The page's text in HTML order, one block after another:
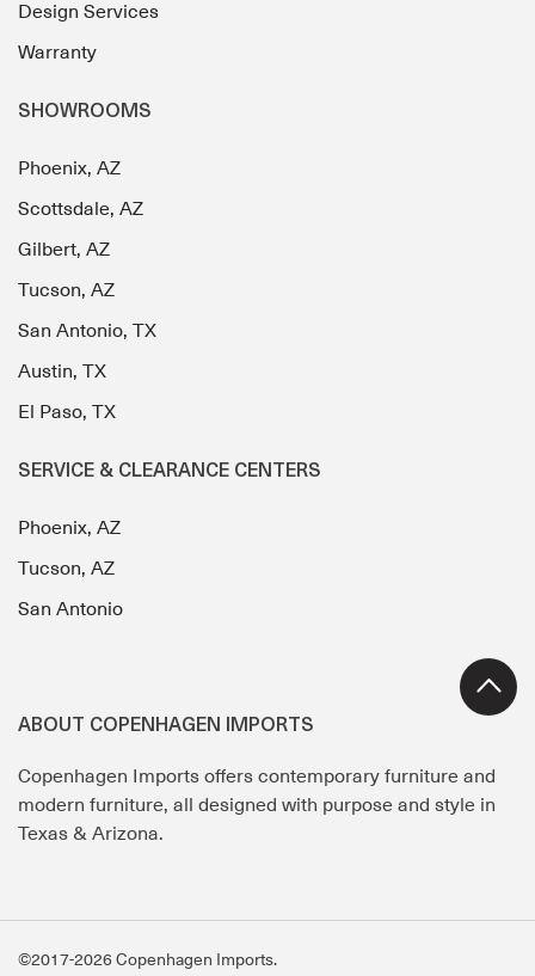
Design Services
Warranty
SHOWROOMS
Phoenix, AZ
Scottsdale, AZ
Gilbert, AZ
Tucson, AZ
San Antonio, TX
Austin, TX
El Paso, TX
SERVICE & CLEARANCE CENTERS
Phoenix, AZ
Tucson, AZ
San Antonio
ABOUT COPENHAGEN IMPORTS
Copenhagen Imports offers contemporary furniture and
modern furniture, all designed with purpose and style in
Texas & Arizona.
©2017-2026 Copenhagen Imports.